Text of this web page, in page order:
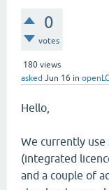
0
votes
180 views
asked Jun 16 in
Hello,
We currently use
(integrated
and a couple of